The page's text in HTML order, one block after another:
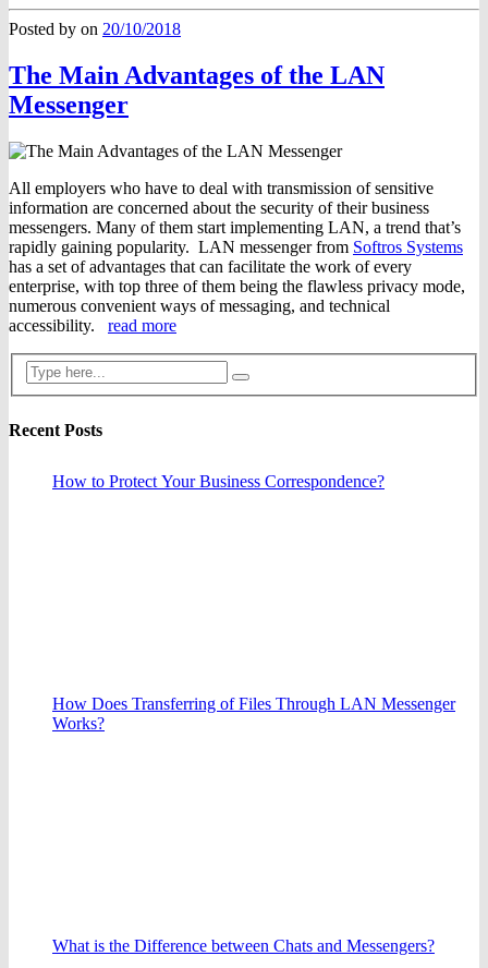
Posted by on 20/10/2018
The Main Advantages of the LAN
Messenger
All employers who have to deal with transmission of sensitive
information are concerned about the security of their business
messengers. Many of them start implementing LAN, a trend that’s
rapidly gaining popularity. LAN messenger from Softros Systems
has a set of advantages that can facilitate the work of every
enterprise, with top three of them being the flawless privacy mode,
numerous convenient ways of messaging, and technical
accessibility.
read more
Recent Posts
How to Protect Your Business Correspondence?
How Does Transferring of Files Through LAN Messenger
Works?
What is the Difference between Chats and Messengers?